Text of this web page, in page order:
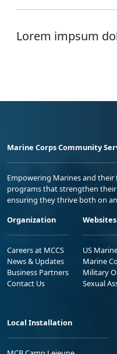
Lorem impsum
Marine Corps Community
Empowering Marines and
programs that strengthen
ensuring they thrive both on
Organization
Careers at MCCS
News & Updates
Business Partners
Contact Us
Websites
US
Marine
Military
Sexual
Local Installation